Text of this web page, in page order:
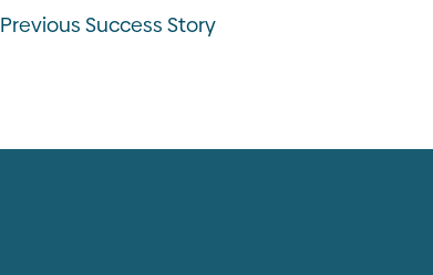
Previous Success Story